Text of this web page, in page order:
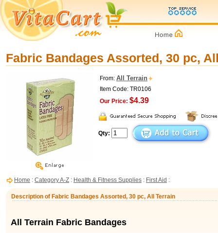
Fabric Bandages Assorted, 30 pc,
From: All Terrain
Item Code: TR0106
Our Price: $4.39
Qty:
Home : Category A-Z : Health & Fitness Supplies : First Aid :
Description of Fabric Bandages Assorted, 30 pc, All Terrain
All Terrain Fabric Bandages